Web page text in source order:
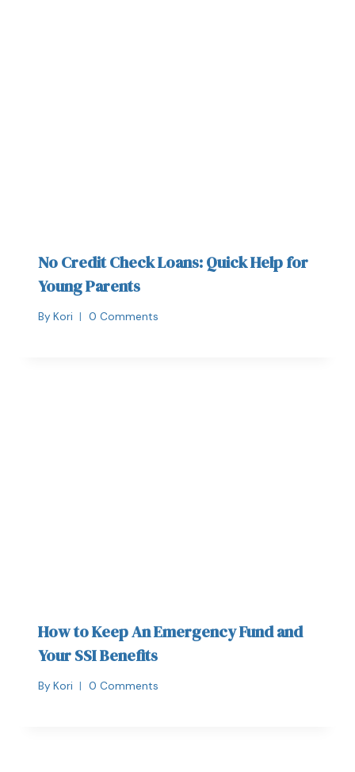
No Credit Check Loans: Quick Help for
Young Parents
By Kori 0 Comments
How to Keep An Emergency Fund and
Your SSI Benefits
By Kori 0 Comments